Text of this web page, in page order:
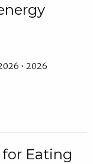
• 2026
Eating